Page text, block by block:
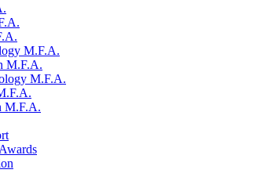
M.F.A.
M.F.A.
M.F.A.
M.F.A.
Awards